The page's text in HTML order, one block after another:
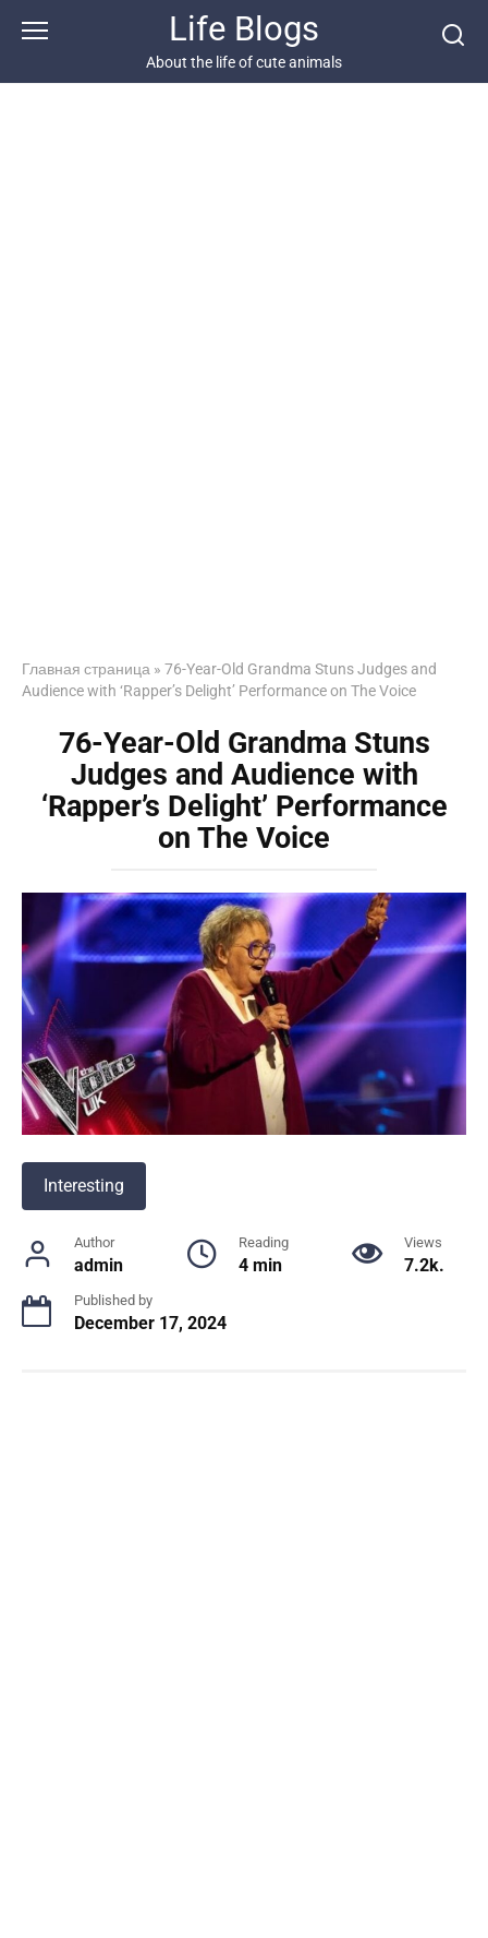
Life Blogs
About the life of cute animals
Главная страница » 76-Year-Old Grandma Stuns Judges and
Audience with ‘Rapper’s Delight’ Performance on The Voice
76-Year-Old Grandma Stuns
Judges and Audience with
‘Rapper’s Delight’ Performance
on The Voice
Interesting
Author
admin
Reading
4 min
Views
7.2k.
Published by
December 17, 2024